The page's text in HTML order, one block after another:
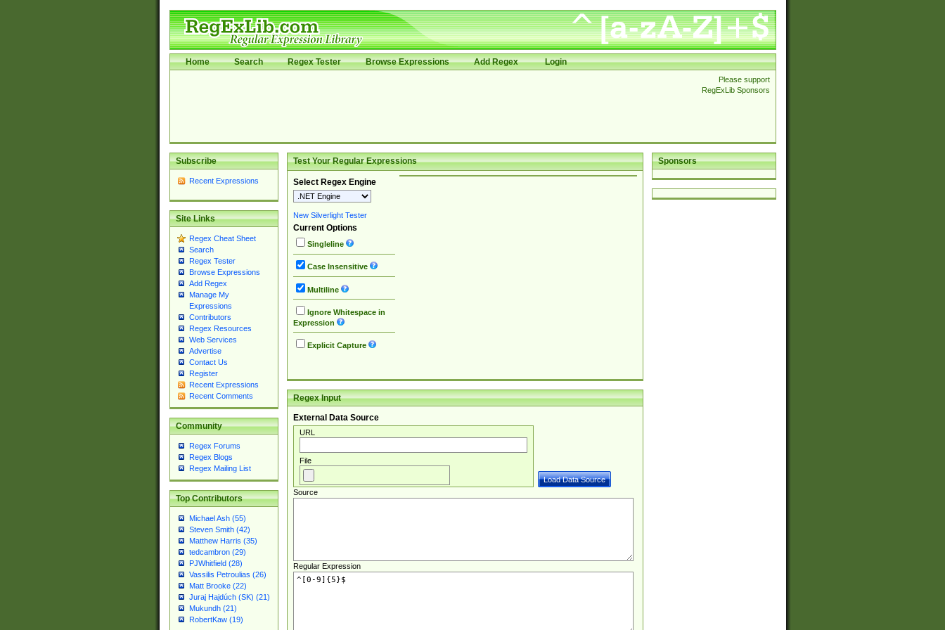
Home Search Regex Tester Browse Expressions Add Regex Login
Please support
RegExLib Sponsors
Subscribe
Recent Expressions
Site Links
Regex Cheat Sheet
Search
Regex Tester
Browse Expressions
Add Regex
Manage My
Expressions
Contributors
Regex Resources
Web Services
Advertise
Contact Us
Register
Recent Expressions
Recent Comments
Community
Regex Forums
Regex Blogs
Regex Mailing List
Top Contributors
Michael Ash (55)
Steven Smith (42)
Matthew Harris (35)
tedcambron (29)
PJWhitfield (28)
Vassilis Petroulias (26)
Matt Brooke (22)
Juraj Hajdúch (SK) (21)
Mukundh (21)
RobertKaw (19)
Sponsors
Test Your Regular Expressions
Select Regex Engine
New Silverlight Tester
Current Options
Singleline
Case Insensitive
Multiline
Ignore Whitespace in
Expression
Explicit Capture
Regex Input
External Data Source
URL
File
Source
Regular Expression